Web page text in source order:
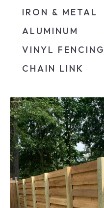
IRON & METAL
ALUMINUM
VINYL FENCING
CHAIN LINK